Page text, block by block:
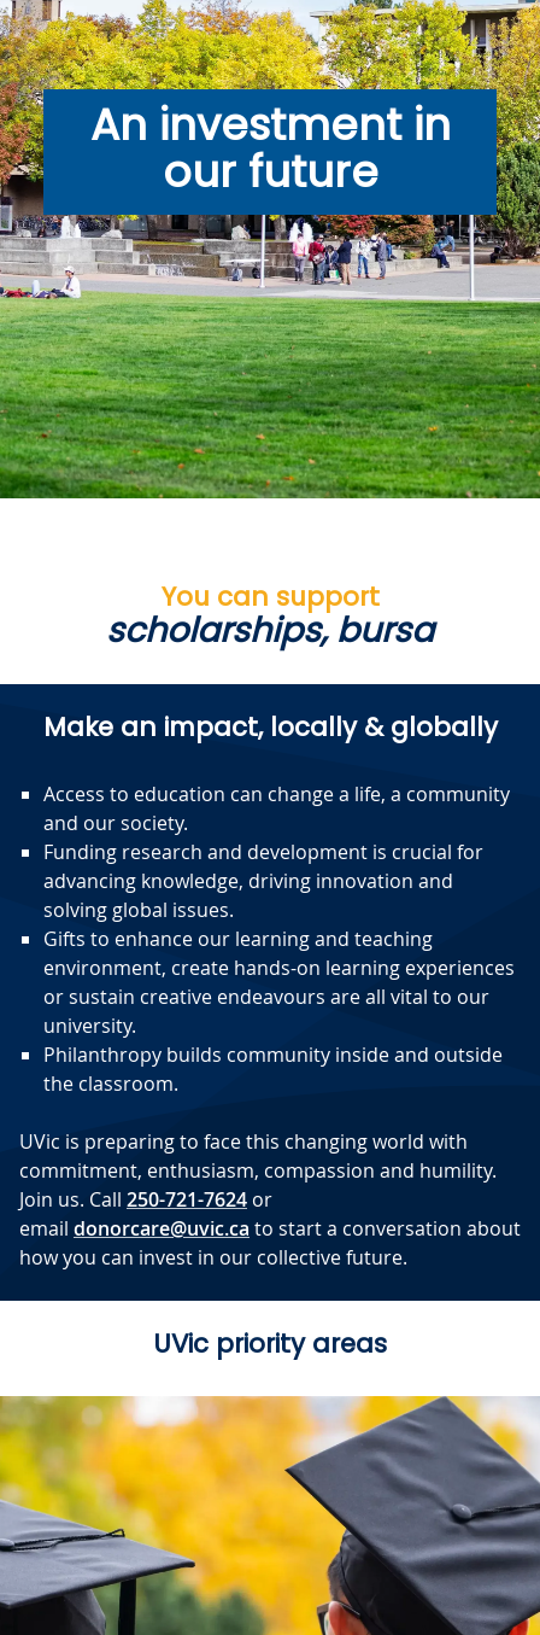
An investment in
our future
You can support
scholarships, b|
Make an impact, locally & globally
Access to education can change a life, a community
and our society.
Funding research and development is crucial for
advancing knowledge, driving innovation and
solving global issues.
Gifts to enhance our learning and teaching
environment, create hands-on learning experiences
or sustain creative endeavours are all vital to our
university.
Philanthropy builds community inside and outside
the classroom.
UVic is preparing to face this changing world with
commitment, enthusiasm, compassion and humility.
Join us. Call 250-721-7624 or
email donorcare@uvic.ca to start a conversation about
how you can invest in our collective future.
UVic priority areas